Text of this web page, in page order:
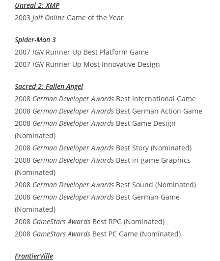
Unreal 2: XMP
2003 Jolt Online Game of the Year
Spider-Man 3
2007 IGN Runner Up Best Platform Game
2007 IGN Runner Up Most Innovative Design
Sacred 2: Fallen Angel
2008 German Developer Awards Best International Game
2008 German Developer Awards Best German Action Game
2008 German Developer Awards Best Game Design
(Nominated)
2008 German Developer Awards Best Story (Nominated)
2008 German Developer Awards Best in-game Graphics
(Nominated)
2008 German Developer Awards Best Sound (Nominated)
2008 German Developer Awards Best German Game
(Nominated)
2008 GameStars Awards Best RPG (Nominated)
2008 GameStars Awards Best PC Game (Nominated)
FrontierVille